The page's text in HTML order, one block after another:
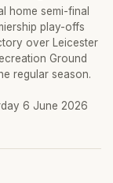
home semi-final
play-offs
over Leicester
Ground
regular season.
6 June 2026